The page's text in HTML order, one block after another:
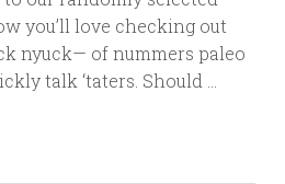
you’ll love checking out
nyuck— of nummers paleo
talk ‘taters. Should …